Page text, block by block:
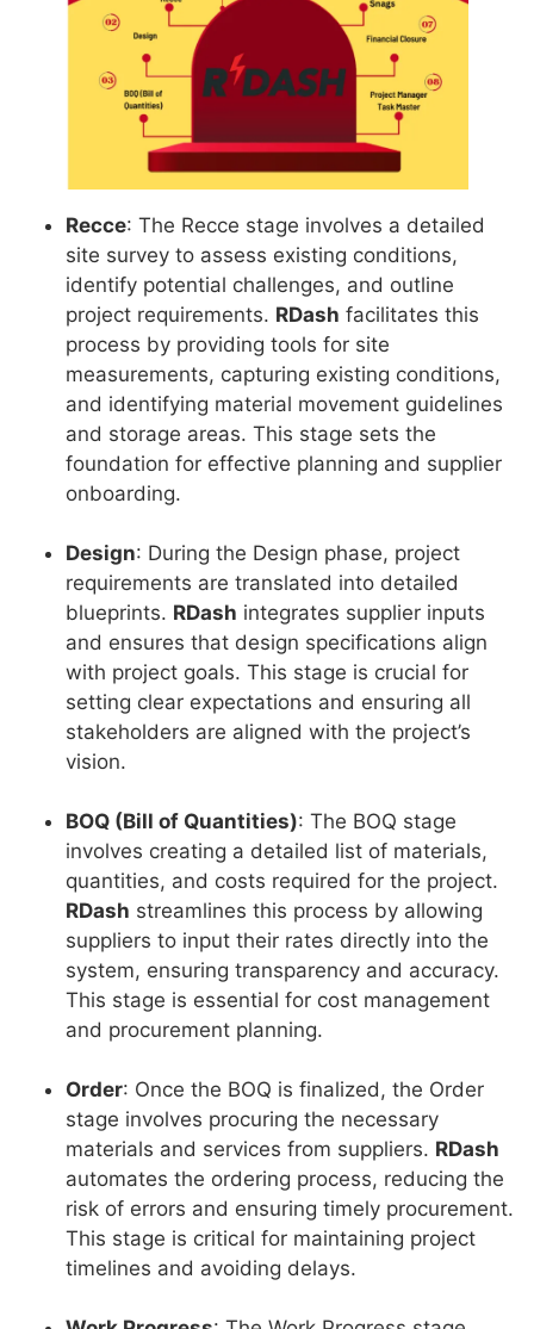
Recce: The Recce stage involves a detailed
site survey to assess existing conditions,
identify potential challenges, and outline
project requirements. RDash facilitates this
process by providing tools for site
measurements, capturing existing conditions,
and identifying material movement guidelines
and storage areas. This stage sets the
foundation for effective planning and supplier
onboarding.
Design: During the Design phase, project
requirements are translated into detailed
blueprints. RDash integrates supplier inputs
and ensures that design specifications align
with project goals. This stage is crucial for
setting clear expectations and ensuring all
stakeholders are aligned with the project’s
vision.
BOQ (Bill of Quantities): The BOQ stage
involves creating a detailed list of materials,
quantities, and costs required for the project.
RDash streamlines this process by allowing
suppliers to input their rates directly into the
system, ensuring transparency and accuracy.
This stage is essential for cost management
and procurement planning.
Order: Once the BOQ is finalized, the Order
stage involves procuring the necessary
materials and services from suppliers. RDash
automates the ordering process, reducing the
risk of errors and ensuring timely procurement.
This stage is critical for maintaining project
timelines and avoiding delays.